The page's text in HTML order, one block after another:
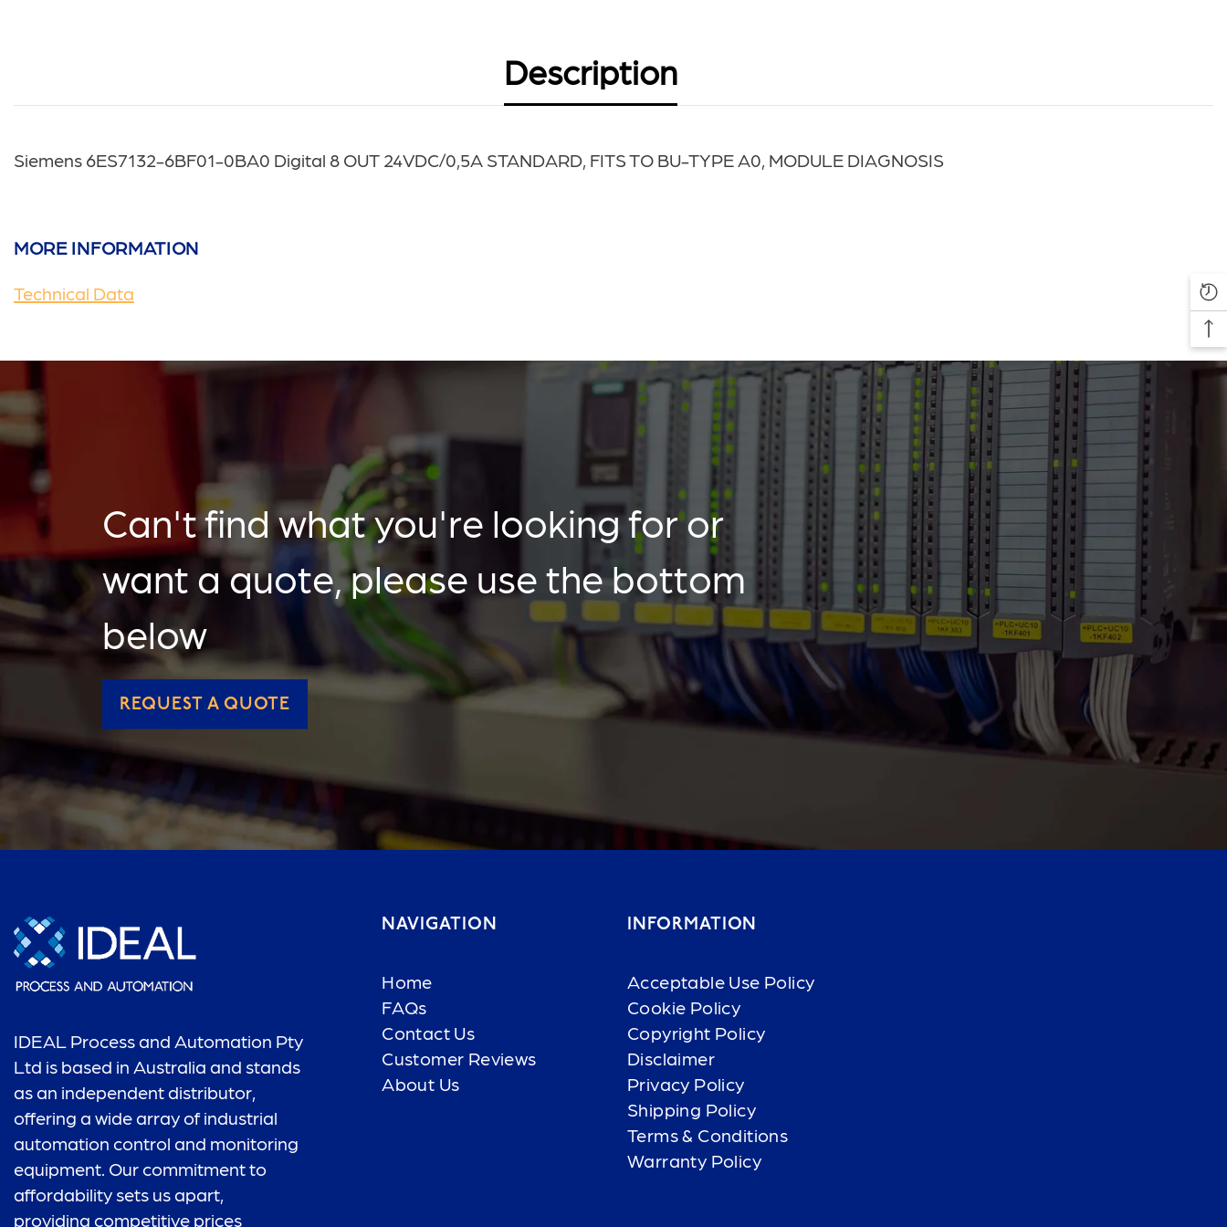
Description
Siemens 6ES7132-6BF01-0BA0 Digital 8 OUT 24VDC/0,5A STANDARD, FITS TO BU-TYPE A0, MODULE DIAGNOSIS
MORE INFORMATION
Technical Data
Can't find what you're looking for or
want a quote, please use the bottom
below
REQUEST A QUOTE
IDEAL Process and Automation Pty
Ltd is based in Australia and stands
as an independent distributor,
offering a wide array of industrial
automation control and monitoring
equipment. Our commitment to
affordability sets us apart,
providing competitive prices
NAVIGATION
Home
FAQs
Contact Us
Customer Reviews
About Us
INFORMATION
Acceptable Use Policy
Cookie Policy
Copyright Policy
Disclaimer
Privacy Policy
Shipping Policy
Terms & Conditions
Warranty Policy